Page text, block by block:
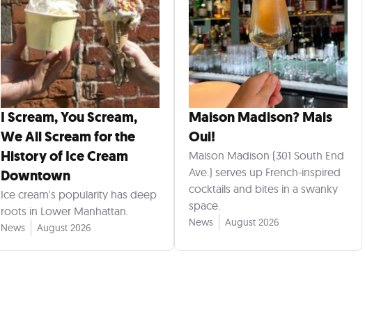
I Scream, You Scream,
We All Scream for the
History of Ice Cream
Downtown
Ice cream's popularity has deep
roots in Lower Manhattan.
News August 2026
Maison Madison? Mais
Oui!
Maison Madison (301 South End
Ave.) serves up French-inspired
cocktails and bites in a swanky
space.
News August 2026